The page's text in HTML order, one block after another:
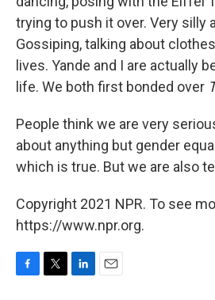
trying to push it over. Very silly
Gossiping, talking about
lives. Yande and I are actually
life. We both first bonded over
People think we are very
about anything but gender
which is true. But we are also
Copyright 2021 NPR. To see
https://www.npr.org.